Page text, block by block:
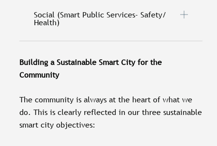
Social (Smart Public Services- Safety/
Health)
Building a Sustainable Smart City for the
Community
The community is always at the heart of what we
do. This is clearly reflected in our three sustainable
smart city objectives: